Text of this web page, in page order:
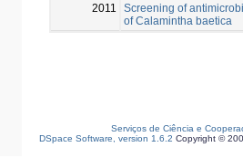
2011
Screening of
of Calamintha baetica
Serviços de Ciência e
DSpace Software, version 1.6.2 Copyright ©